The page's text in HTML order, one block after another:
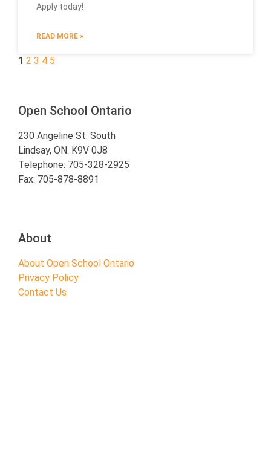
Apply today!
READ MORE »
1 2 3 4 5
Open School Ontario
230 Angeline St. South
Lindsay, ON. K9V 0J8
Telephone: 705-328-2925
Fax: 705-878-8891
About
About Open School Ontario
Privacy Policy
Contact Us